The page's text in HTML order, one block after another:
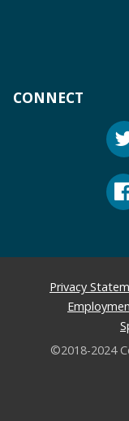
CONNECT
Privacy
©2018-2024